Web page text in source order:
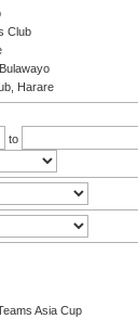
Club
Harare
to
Asia Cup